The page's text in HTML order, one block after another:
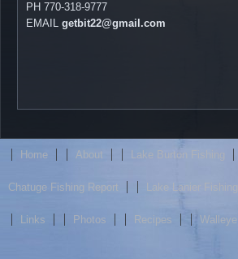
PH 770-318-9777
EMAIL getbit22@gmail.com
Home About Lake Burton Fishing
Chatuge Fishing Report Lake Lanier Fishing
Links Photos Recipes Walleye